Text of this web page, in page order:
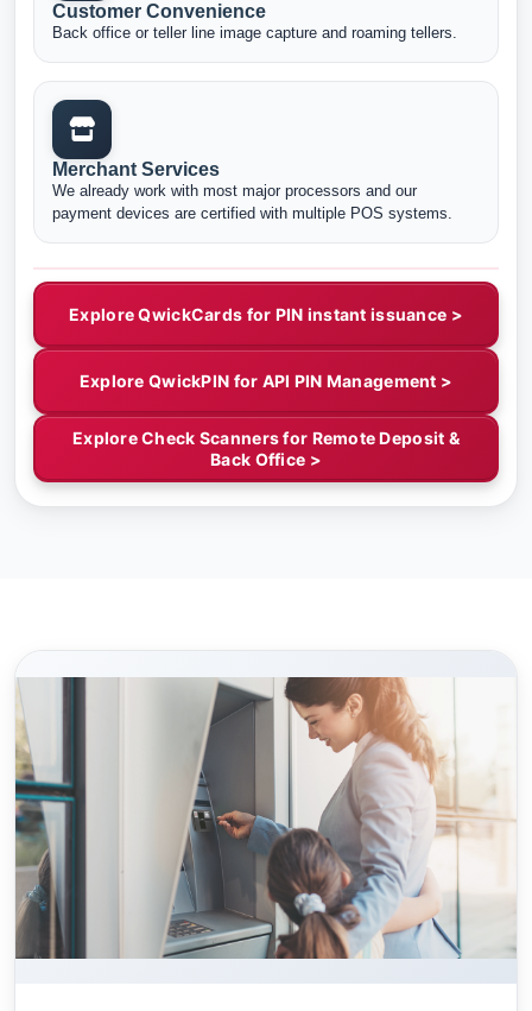
Customer Convenience
Back office or teller line image capture and roaming tellers.
Merchant Services
We already work with most major processors and our
payment devices are certified with multiple POS systems.
Explore QwickCards for PIN instant issuance >
Explore QwickPIN for API PIN Management >
Explore Check Scanners for Remote Deposit &
Back Office >